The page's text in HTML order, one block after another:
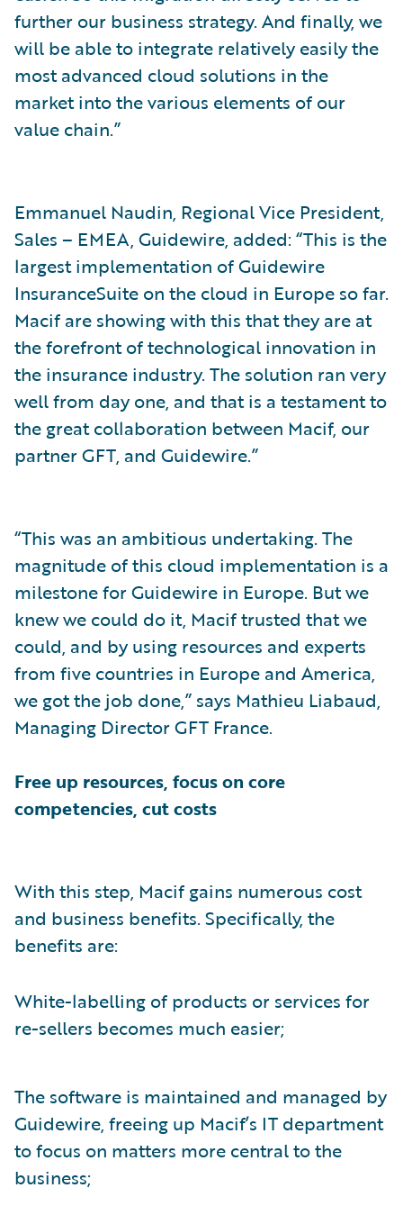
further our business strategy. And finally, we
will be able to integrate relatively easily the
most advanced cloud solutions in the
market into the various elements of our
value chain.”
Emmanuel Naudin, Regional Vice President,
Sales – EMEA, Guidewire, added: “This is the
largest implementation of Guidewire
InsuranceSuite on the cloud in Europe so far.
Macif are showing with this that they are at
the forefront of technological innovation in
the insurance industry. The solution ran very
well from day one, and that is a testament to
the great collaboration between Macif, our
partner GFT, and Guidewire.”
“This was an ambitious undertaking. The
magnitude of this cloud implementation is a
milestone for Guidewire in Europe. But we
knew we could do it, Macif trusted that we
could, and by using resources and experts
from five countries in Europe and America,
we got the job done,” says Mathieu Liabaud,
Managing Director GFT France.
Free up resources, focus on core
competencies, cut costs
With this step, Macif gains numerous cost
and business benefits. Specifically, the
benefits are:
White-labelling of products or services for
re-sellers becomes much easier;
The software is maintained and managed by
Guidewire, freeing up Macif’s IT department
to focus on matters more central to the
business;